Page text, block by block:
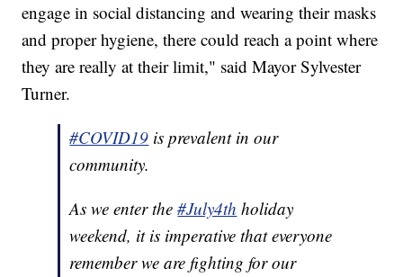
engage in social distancing and wearing their masks
and proper hygiene, there could reach a point where
they are really at their limit," said Mayor Sylvester
Turner.
#COVID19 is prevalent in our
community.
As we enter the#July4th holiday
weekend, it is imperative that everyone
remember we are fighting for our